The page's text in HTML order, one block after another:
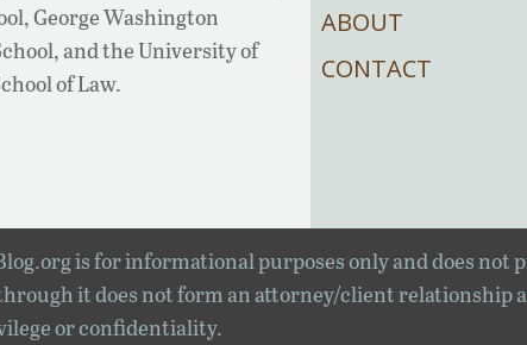
George Washington
and the University of
of Law.
ABOUT
CONTACT
is for informational purposes only and does
it does not form an attorney/client relationship
or confidentiality.